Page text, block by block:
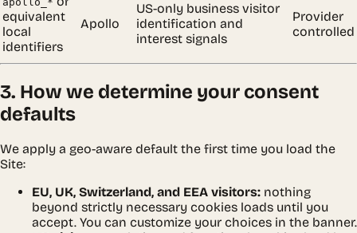
equivalent
local
identifiers
Apollo
US-only business visitor
identification and
interest signals
Provider
controlled
3. How we determine your consent
defaults
We apply a geo-aware default the first time you load the
Site:
EU, UK, Switzerland, and EEA visitors: nothing
beyond strictly necessary cookies loads until you
accept. You can customize your choices in the banner.